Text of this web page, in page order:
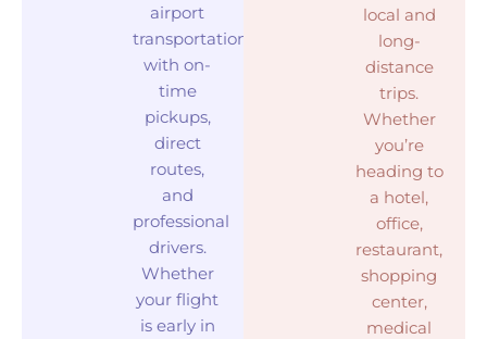
airport
transportation
with on-
time
pickups,
direct
routes,
and
professional
drivers.
Whether
your flight
is early in
local and
long-
distance
trips.
Whether
you’re
heading to
a hotel,
office,
restaurant,
shopping
center,
medical